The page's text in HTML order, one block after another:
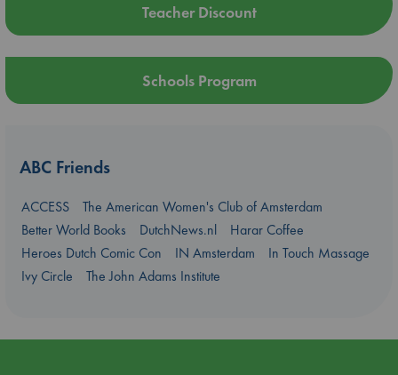
Teacher Discount
Schools Program
ABC Friends
ACCESS
The American Women's Club of Amsterdam
Better World Books
DutchNews.nl
Harar Coffee
Heroes Dutch Comic Con
IN Amsterdam
In Touch Massage
Ivy Circle
The John Adams Institute